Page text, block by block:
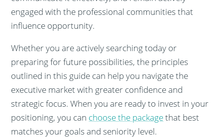
engaged with the professional communities that
influence opportunity.
Whether you are actively searching today or
preparing for future possibilities, the principles
outlined in this guide can help you navigate the
executive market with greater confidence and
strategic focus. When you are ready to invest in your
positioning, you can choose the packagethat best
matches your goals and seniority level.